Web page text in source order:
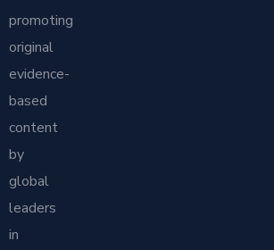
promoting
original
evidence-
based
content
by
global
leaders
in